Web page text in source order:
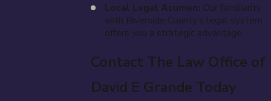
Local Legal Acumen: Our familiarity
with Riverside County's legal system
offers you a strategic advantage.
Contact The Law Office of
David E Grande Today